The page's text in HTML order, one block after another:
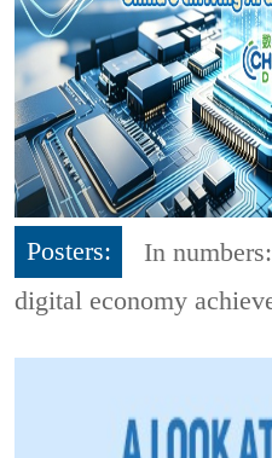
Posters:
In
digital economy